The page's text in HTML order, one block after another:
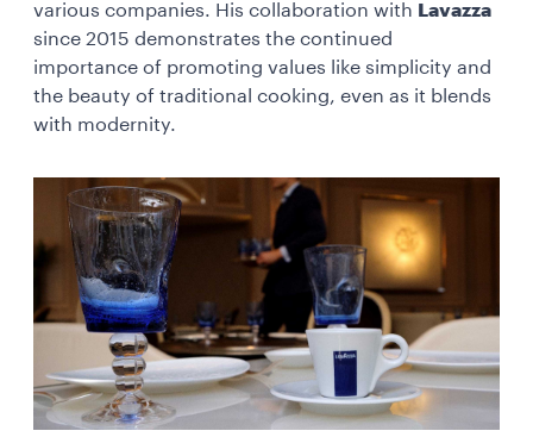
various companies. His collaboration with Lavazza
since 2015 demonstrates the continued
importance of promoting values like simplicity and
the beauty of traditional cooking, even as it blends
with modernity.